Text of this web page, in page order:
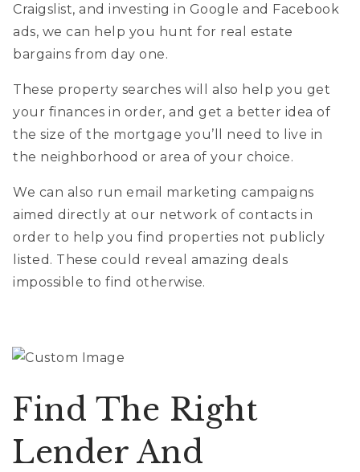
Craigslist, and investing in Google and Facebook
ads, we can help you hunt for real estate
bargains from day one.
These property searches will also help you get
your finances in order, and get a better idea of
the size of the mortgage you’ll need to live in
the neighborhood or area of your choice.
We can also run email marketing campaigns
aimed directly at our network of contacts in
order to help you find properties not publicly
listed. These could reveal amazing deals
impossible to find otherwise.
Find The Right
Lender And